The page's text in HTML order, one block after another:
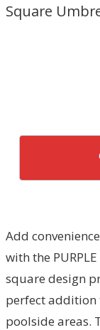
Square
Add
with the
square design
perfect addition
poolside areas.